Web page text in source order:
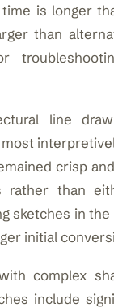
is longer
than
line
crisp
rather than
sketches in
initial
complex
include